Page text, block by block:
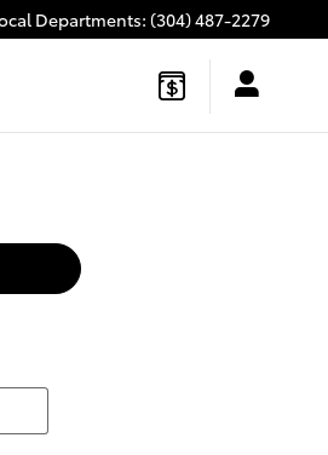
Departments: (304) 487-2279